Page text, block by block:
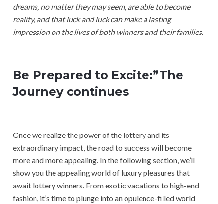
dreams, no matter they may seem, are able to become
reality, and that luck and luck can make a lasting
impression on the lives of both winners and their families.
Be Prepared to Excite:”The
Journey continues
Once we realize the power of the lottery and its
extraordinary impact, the road to success will become
more and more appealing. In the following section, we’ll
show you the appealing world of luxury pleasures that
await lottery winners. From exotic vacations to high-end
fashion, it’s time to plunge into an opulence-filled world